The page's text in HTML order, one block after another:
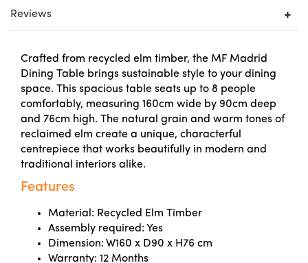
Reviews
Crafted from recycled elm timber, the MF Madrid
Dining Table brings sustainable style to your dining
space. This spacious table seats up to 8 people
comfortably, measuring 160cm wide by 90cm deep
and 76cm high. The natural grain and warm tones of
reclaimed elm create a unique, characterful
centrepiece that works beautifully in modern and
traditional interiors alike.
Features
Material: Recycled Elm Timber
Assembly required: Yes
Dimension: W160 x D90 x H76 cm
Warranty: 12 Months